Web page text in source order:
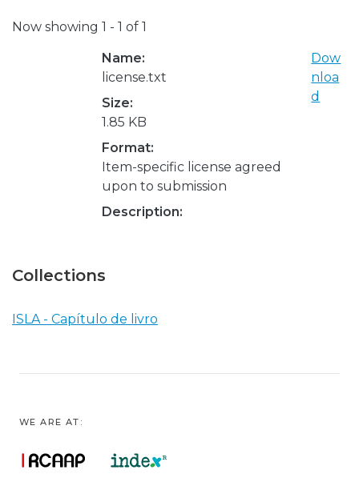
Now showing 1 - 1 of 1
Name:
license.txt
Size:
1.85 KB
Format:
Item-specific license agreed
upon to submission
Description:
Dow
nloa
d
Collections
ISLA - Capítulo de livro
WE ARE AT: